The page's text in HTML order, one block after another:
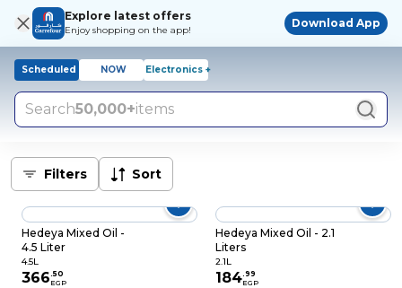
Explore latest offers
Enjoy shopping on the app!
Download App
Scheduled NOW Electronics +
Search50,000+items
Filters Sort
Hedeya Mixed Oil -
4.5 Liter
4.5L
366.50
EGP
Hedeya Mixed Oil - 2.1
Liters
2.1L
184.99
EGP